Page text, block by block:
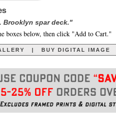
Brooklyn spar deck."
boxes below, then click "Add to Cart."
BUY DIGITAL IMAGE